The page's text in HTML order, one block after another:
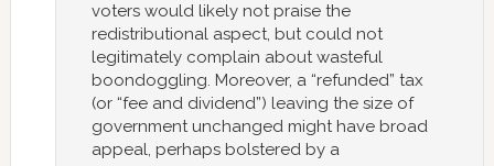
voters would likely not praise the
redistributional aspect, but could not
legitimately complain about wasteful
boondoggling. Moreover, a “refunded” tax
(or “fee and dividend”) leaving the size of
government unchanged might have broad
appeal, perhaps bolstered by a